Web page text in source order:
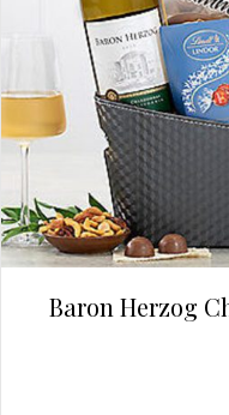
Baron Herzog